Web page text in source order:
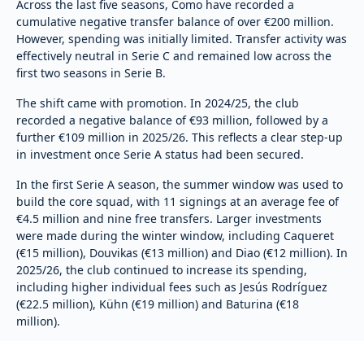
Across the last five seasons, Como have recorded a
cumulative negative transfer balance of over €200 million.
However, spending was initially limited. Transfer activity was
effectively neutral in Serie C and remained low across the
first two seasons in Serie B.
The shift came with promotion. In 2024/25, the club
recorded a negative balance of €93 million, followed by a
further €109 million in 2025/26. This reflects a clear step-up
in investment once Serie A status had been secured.
In the first Serie A season, the summer window was used to
build the core squad, with 11 signings at an average fee of
€4.5 million and nine free transfers. Larger investments
were made during the winter window, including Caqueret
(€15 million), Douvikas (€13 million) and Diao (€12 million). In
2025/26, the club continued to increase its spending,
including higher individual fees such as Jesús Rodríguez
(€22.5 million), Kühn (€19 million) and Baturina (€18
million).